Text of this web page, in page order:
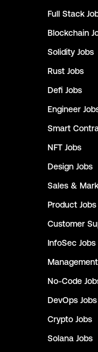
Full Stack
Blockchain
Solidity Jobs
Rust Jobs
Defi Jobs
Engineer
Smart
NFT Jobs
Design Jobs
Sales &
Product Jobs
Customer
InfoSec Jobs
No-Code
DevOps Jobs
Crypto Jobs
Solana Jobs